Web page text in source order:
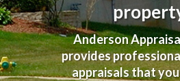
Anderson
provides
appraisals that